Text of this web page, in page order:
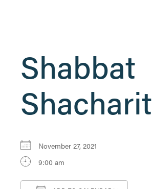
Shabbat
Shacharit
November 27, 2021
9:00 am